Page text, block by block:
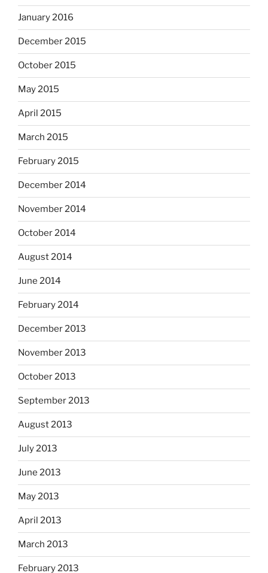
January 2016
December 2015
October 2015
May 2015
April 2015
March 2015
February 2015
December 2014
November 2014
October 2014
August 2014
June 2014
February 2014
December 2013
November 2013
October 2013
September 2013
August 2013
July 2013
June 2013
May 2013
April 2013
March 2013
February 2013